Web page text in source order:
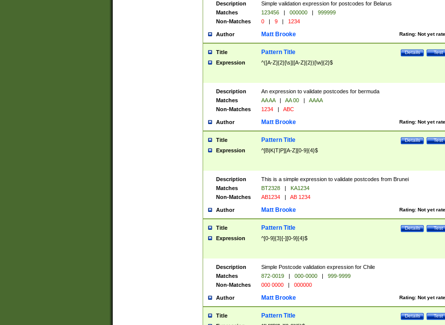
Description
Simple validation expression for postcodes for Belarus
Matches
123456 | 000000 |
999999
Non-Matches
0 | 9 | 1234
Author Rating: Not yet
Matt Brooke
Title Test
Details
Pattern Title
Expression ^([A-Z]{2}[\s]|[A-Z]{2})[\w]{2}$
Description
An expression to validate postcodes for bermuda
Matches
AA AA | AA 00 |
AAAA
Non-Matches
1234 | ABC
Author Rating: Not yet
Matt Brooke
Title Test
Details
Pattern Title
Expression ^[B|K|T|P][A-Z][0-9]{4}$
Description
This is a simple expression to validate postcodes from Brunei
Matches
BT2328 |
KA1234
Non-Matches
AB1234 | AB 1234
Author Rating: Not yet
Matt Brooke
Title Test
Details
Pattern Title
Expression ^[0-9]{3}[-][0-9]{4}$
Description
Simple Postcode validation expression for Chile
Matches
872-0019 | 000-0000 |
999-9999
Non-Matches
000 0000 | 000000
Author Rating: Not yet
Matt Brooke
Title Test
Details
Pattern Title